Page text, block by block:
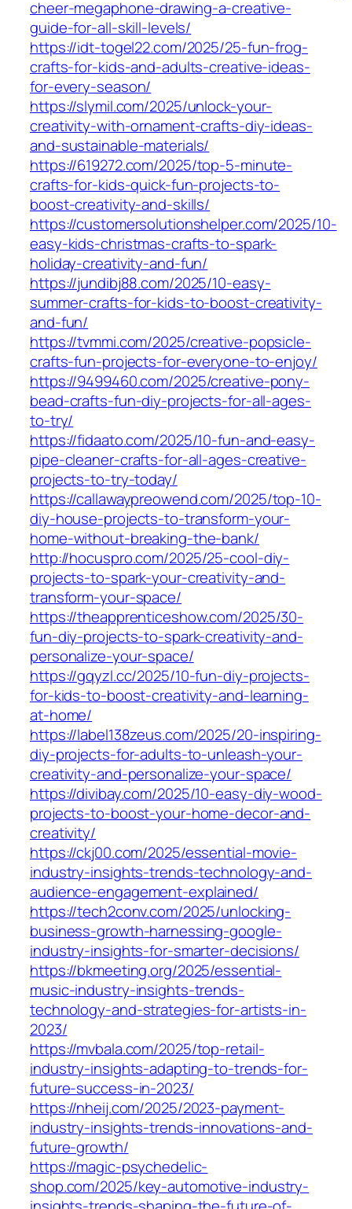
cheer-megaphone-drawing-a-creative-
guide-for-all-skill-levels/
https://idt-togel22.com/2025/25-fun-frog-
crafts-for-kids-and-adults-creative-ideas-
for-every-season/
https://slymil.com/2025/unlock-your-
creativity-with-ornament-crafts-diy-ideas-
and-sustainable-materials/
https://619272.com/2025/top-5-minute-
crafts-for-kids-quick-fun-projects-to-
boost-creativity-and-skills/
https://customersolutionshelper.com/2025/10-
easy-kids-christmas-crafts-to-spark-
holiday-creativity-and-fun/
https://jundibj88.com/2025/10-easy-
summer-crafts-for-kids-to-boost-creativity-
and-fun/
https://tvmmi.com/2025/creative-popsicle-
crafts-fun-projects-for-everyone-to-enjoy/
https://9499460.com/2025/creative-pony-
bead-crafts-fun-diy-projects-for-all-ages-
to-try/
https://fidaato.com/2025/10-fun-and-easy-
pipe-cleaner-crafts-for-all-ages-creative-
projects-to-try-today/
https://callawaypreowend.com/2025/top-10-
diy-house-projects-to-transform-your-
home-without-breaking-the-bank/
http://hocuspro.com/2025/25-cool-diy-
projects-to-spark-your-creativity-and-
transform-your-space/
https://theapprenticeshow.com/2025/30-
fun-diy-projects-to-spark-creativity-and-
personalize-your-space/
https://gqyzl.cc/2025/10-fun-diy-projects-
for-kids-to-boost-creativity-and-learning-
at-home/
https://label138zeus.com/2025/20-inspiring-
diy-projects-for-adults-to-unleash-your-
creativity-and-personalize-your-space/
https://divibay.com/2025/10-easy-diy-wood-
projects-to-boost-your-home-decor-and-
creativity/
https://ckj00.com/2025/essential-movie-
industry-insights-trends-technology-and-
audience-engagement-explained/
https://tech2conv.com/2025/unlocking-
business-growth-harnessing-google-
industry-insights-for-smarter-decisions/
https://bkmeeting.org/2025/essential-
music-industry-insights-trends-
technology-and-strategies-for-artists-in-
2023/
https://mvbala.com/2025/top-retail-
industry-insights-adapting-to-trends-for-
future-success-in-2023/
https://nheij.com/2025/2023-payment-
industry-insights-trends-innovations-and-
future-growth/
https://magic-psychedelic-
shop.com/2025/key-automotive-industry-